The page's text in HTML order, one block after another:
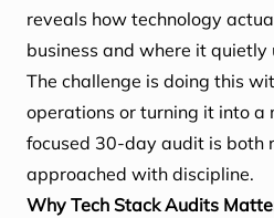
reveals how technology
business and where it quietly
The challenge is doing this
operations or turning it into a
focused 30-day audit is both
approached with discipline.
Why Tech Stack Audits